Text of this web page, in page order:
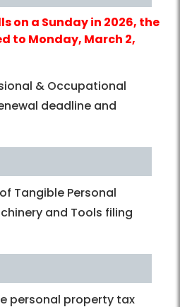
on a Sunday in 2026, the
to Monday, March 2,
& Occupational
deadline and
Tangible Personal
and Tools filing
personal property tax